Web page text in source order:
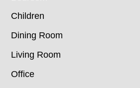
Children
Dining Room
Living Room
Office